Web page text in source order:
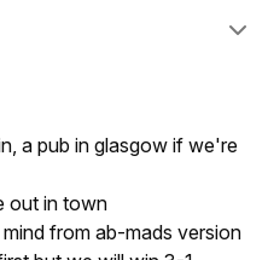
a pub in glasgow if we're
out in town
from ab-mads version